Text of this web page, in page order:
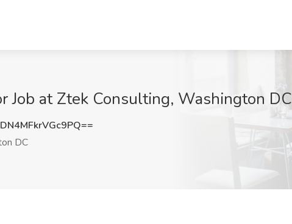
Job at Ztek Consulting, Washington DC
DC